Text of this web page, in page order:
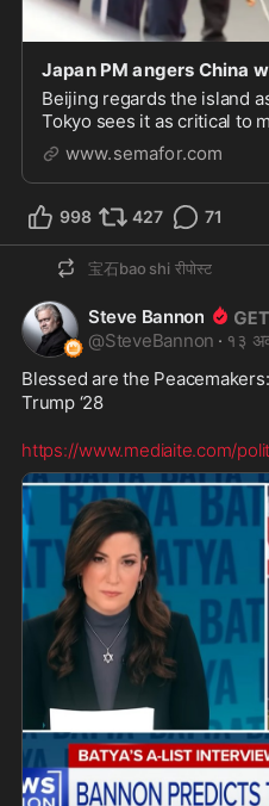
Beijing regards the island
Tokyo sees it as critical to
movement for Japanâs
www.semafor.com
998 427 71
宝石bao shi रीपोस्ट
Steve Bannon
@SteveBannon · १३
Blessed are the Peacemakers:
Trump ‘28
https://www.mediaite.com/